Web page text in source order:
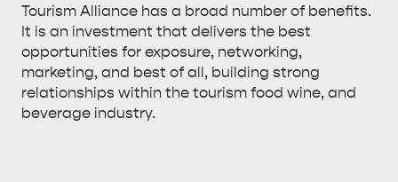
Tourism Alliance has a broad number of benefits.
It is an investment that delivers the best
opportunities for exposure, networking,
marketing, and best of all, building strong
relationships within the tourism food wine, and
beverage industry.